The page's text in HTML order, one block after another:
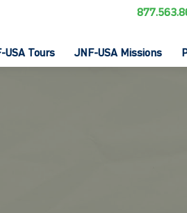
USA Tours JNF-USA Missions